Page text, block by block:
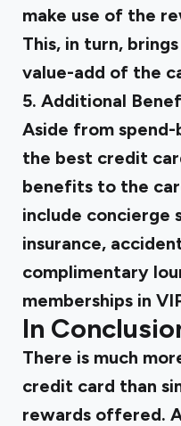
make use of the
This, in turn,
value-add of the
5. Additional
Aside from
the best credit
benefits to the
include concierge
insurance,
complimentary
memberships in
In
There is much
credit card than
rewards offered.